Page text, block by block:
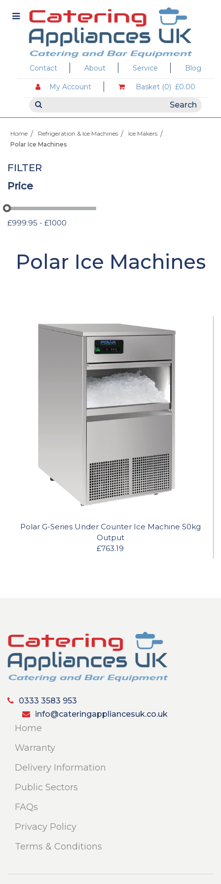
Contact About Service Blog
My Account Basket (0) £0.00
Home Refrigeration & Ice Machines
Ice Makers
Polar Ice Machines
FILTER
Price
£999.95 - £1000
Polar Ice Machines
Polar G-Series Under Counter Ice Machine 50kg
Output
£763.19
0333 3583 953
info@cateringappliancesuk.co.uk
Home
Warranty
Delivery Information
Public Sectors
FAQs
Privacy Policy
Terms & Conditions